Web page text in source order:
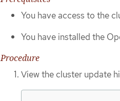
You have access to the
You have installed the
Procedure
View the cluster update